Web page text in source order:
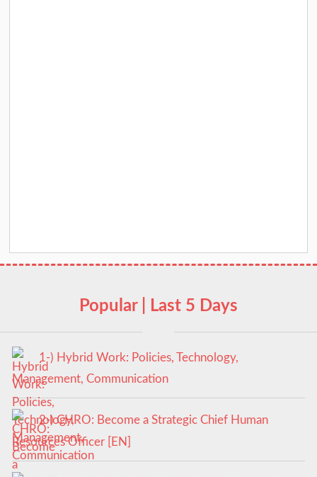
Popular | Last 5 Days
1-) Hybrid Work: Policies, Technology,
Management, Communication
2-) CHRO: Become a Strategic Chief Human
Resources Officer [EN]